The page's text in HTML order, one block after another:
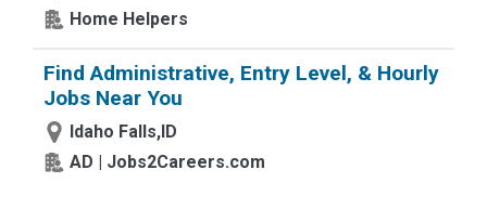
Home Helpers
Find Administrative, Entry Level, & Hourly
Jobs Near You
Idaho Falls,ID
AD | Jobs2Careers.com